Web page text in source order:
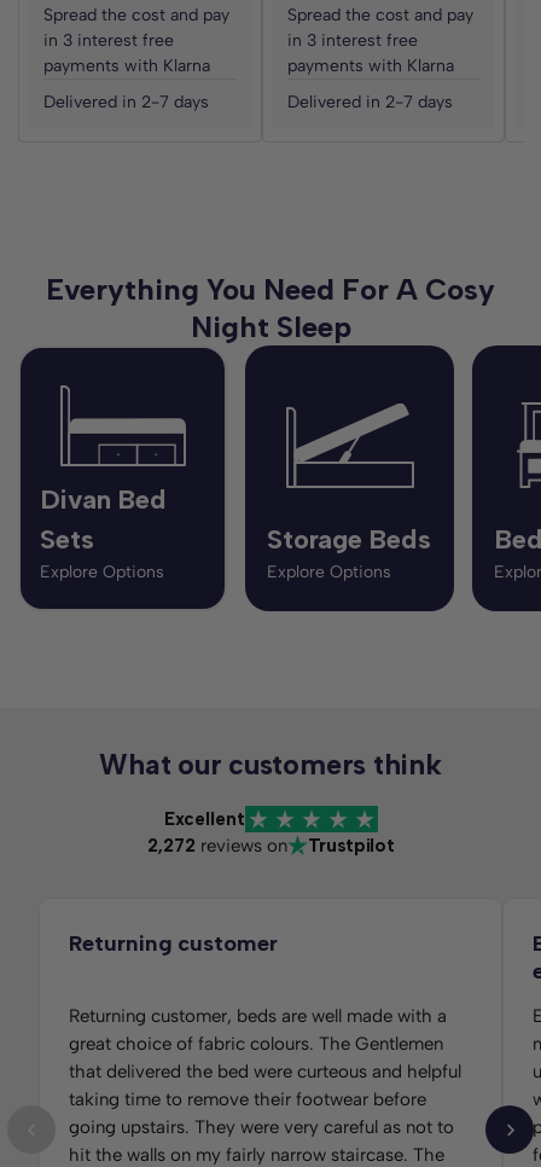
Spread the cost and pay
in 3 interest free
payments with Klarna
Delivered in 2-7 days
Spread the cost and pay
in 3 interest free
payments with Klarna
Delivered in 2-7 days
Everything You Need For A Cosy
Night Sleep
Divan Bed
Sets
Explore Options
Storage Beds
Explore Options
What our customers think
Excellent
2,272 reviews on Trustpilot
Returning customer
Returning customer, beds are well made with a
great choice of fabric colours. The Gentlemen
that delivered the bed were curteous and helpful
taking time to remove their footwear before
going upstairs. They were very careful as not to
hit the walls on my fairly narrow staircase. The